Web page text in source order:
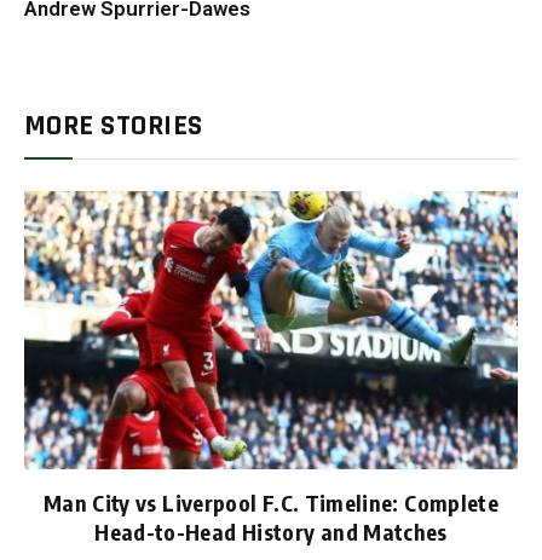
Andrew Spurrier-Dawes
MORE STORIES
Man City vs Liverpool F.C. Timeline: Complete
Head-to-Head History and Matches